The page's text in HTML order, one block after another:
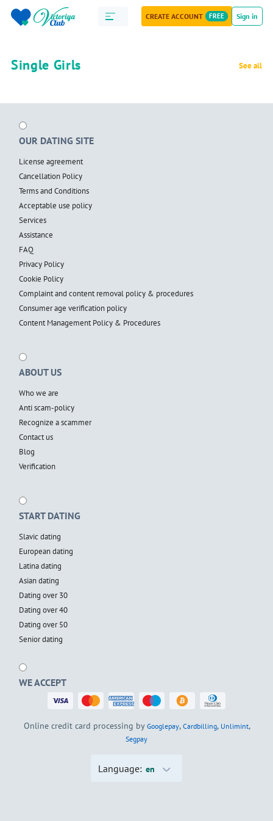
CREATE ACCOUNT FREE Sign in
Single Girls See all
OUR DATING SITE
License agreement
Cancellation Policy
Terms and Conditions
Acceptable use policy
Services
Assistance
FAQ
Privacy Policy
Cookie Policy
Complaint and content removal policy & procedures
Consumer age verification policy
Content Management Policy & Procedures
ABOUT US
Who we are
Anti scam-policy
Recognize a scammer
Contact us
Blog
Verification
START DATING
Slavic dating
European dating
Latina dating
Asian dating
Dating over 30
Dating over 40
Dating over 50
Senior dating
WE ACCEPT
Online credit card processing by Googlepay, Cardbilling, Unlimint,
Segpay
Language: en